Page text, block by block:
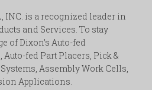
INC. is a recognized leader in
and Services. To stay
of Dixon’s Auto-fed
fed Part Placers, Pick &
Assembly Work Cells,
Applications.